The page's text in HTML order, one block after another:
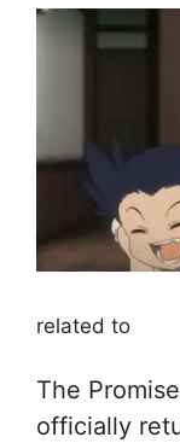
related to
The
officially